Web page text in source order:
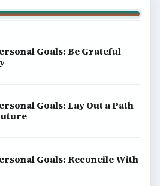
Goals: Be Grateful
Goals: Lay Out a Path
Goals: Reconcile With